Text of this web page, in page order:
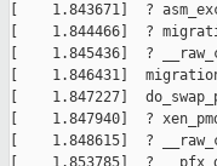
[    1.843671]  ?
[    1.844466]  ?
[    1.845436]  ?
[    1.846431]
[    1.847227]
[    1.847940]  ?
[    1.848615]  ?
[    1.853785]  ?